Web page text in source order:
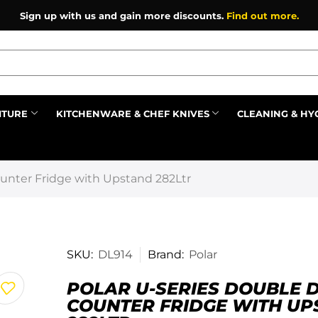
Sign up with us and gain more discounts. Find out more.
KITCHENWARE & CHEF KNIVES CLEANING &
Fridge with Upstand 282Ltr
SKU: DL914 Brand: Polar
POLAR U-SERIES DOUBLE
COUNTER FRIDGE WITH